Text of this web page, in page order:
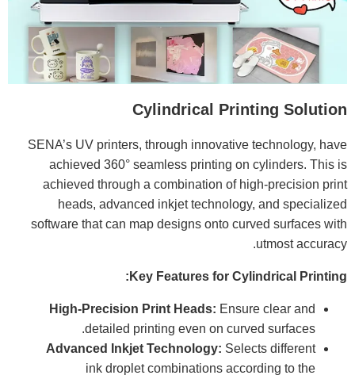
Cylindrical Printing Solution
SENA’s UV printers, through innovative technology, have
achieved 360° seamless printing on cylinders. This is
achieved through a combination of high-precision print
heads, advanced inkjet technology, and specialized
software that can map designs onto curved surfaces with
utmost accuracy.
Key Features for Cylindrical Printing:
High-Precision Print Heads: Ensure clear and
detailed printing even on curved surfaces.
Advanced Inkjet Technology: Selects different
ink droplet combinations according to the